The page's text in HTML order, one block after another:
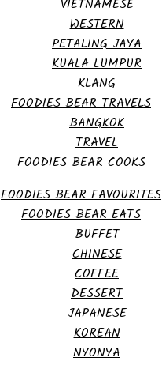
VIETNAMESE
WESTERN
PETALING JAYA
KUALA LUMPUR
KLANG
FOODIES BEAR TRAVELS
BANGKOK
TRAVEL
FOODIES BEAR COOKS
FOODIES BEAR FAVOURITES
FOODIES BEAR EATS
BUFFET
CHINESE
COFFEE
DESSERT
JAPANESE
KOREAN
NYONYA